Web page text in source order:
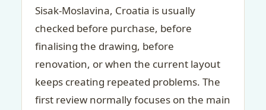
Sisak-Moslavina, Croatia is usually
checked before purchase, before
finalising the drawing, before
renovation, or when the current layout
keeps creating repeated problems. The
first review normally focuses on the main